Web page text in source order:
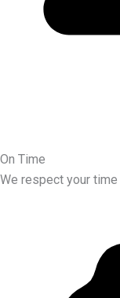
On Time
We respect your